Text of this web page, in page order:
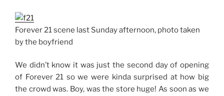
Forever 21 scene last Sunday afternoon, photo taken
by the boyfriend
We didn’t know it was just the second day of opening
of Forever 21 so we were kinda surprised at how big
the crowd was. Boy, was the store huge! As soon as we